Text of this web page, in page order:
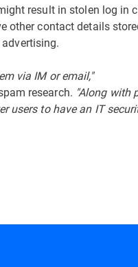
result in stolen log in
other contact details
via IM or email,"
research. "Along with
users to have an IT